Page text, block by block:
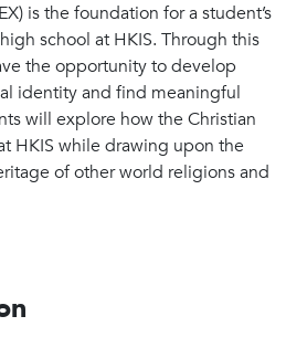
is the foundation for a student’s
school at HKIS. Through this
the opportunity to develop
identity and find meaningful
will explore how the Christian
HKIS while drawing upon the
of other world religions and